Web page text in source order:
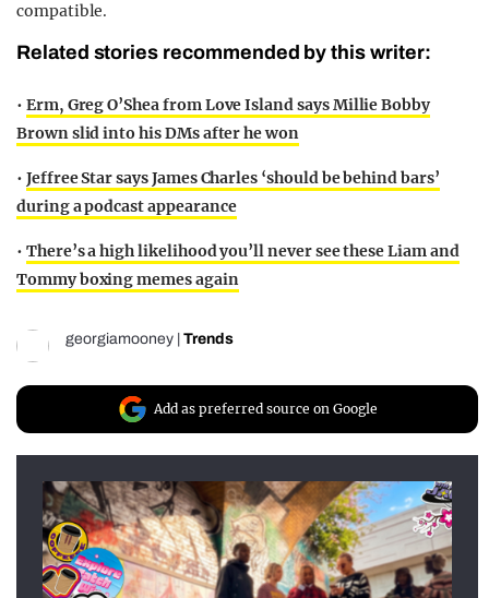
compatible.
Related stories recommended by this writer:
• Erm, Greg O’Shea from Love Island says Millie Bobby
Brown slid into his DMs after he won
• Jeffree Star says James Charles ‘should be behind bars’
during a podcast appearance
• There’s a high likelihood you’ll never see these Liam and
Tommy boxing memes again
georgiamooney Trends
Add as preferred source on Google